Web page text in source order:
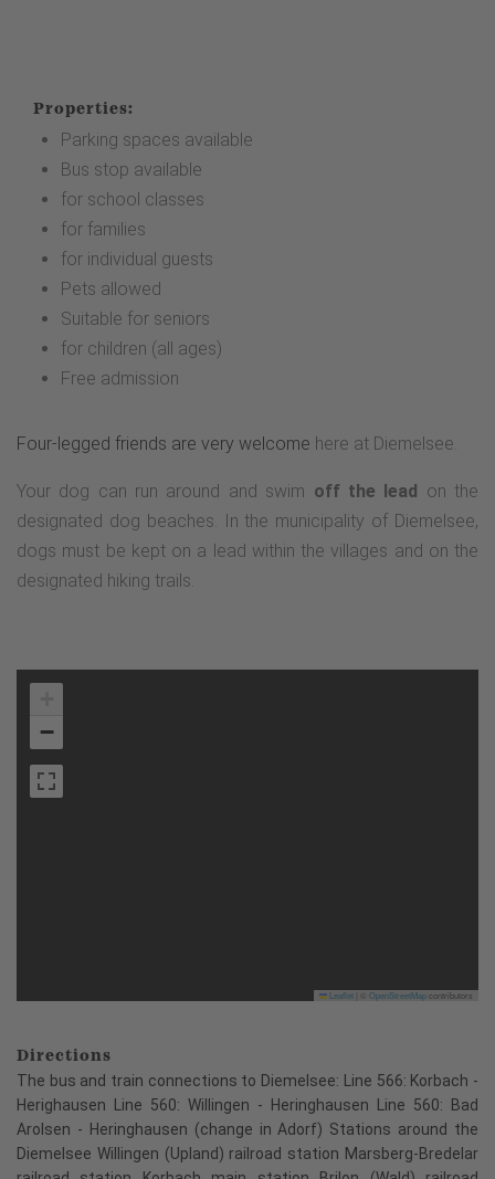
Properties:
Parking spaces available
Bus stop available
for school classes
for families
for individual guests
Pets allowed
Suitable for seniors
for children (all ages)
Free admission
Four-legged friends are very welcome here at Diemelsee.
Your dog can run around and swim off the lead on the
designated dog beaches. In the municipality of Diemelsee,
dogs must be kept on a lead within the villages and on the
designated hiking trails.
−
Leaflet OpenStreetMapcontributors
Directions
The bus and train connections to Diemelsee: Line 566: Korbach -
Herighausen Line 560: Willingen - Heringhausen Line 560: Bad
Arolsen - Heringhausen (change in Adorf) Stations around the
Diemelsee Willingen (Upland) railroad station Marsberg-Bredelar